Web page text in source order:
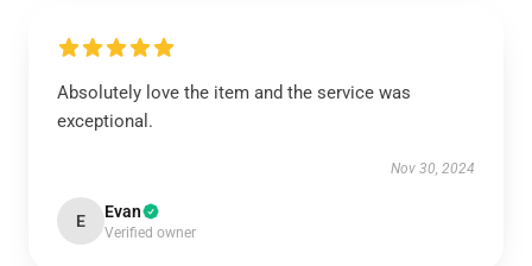
Absolutely love the item and the service was
exceptional.
Nov 30, 2024
E Evan
Verified owner